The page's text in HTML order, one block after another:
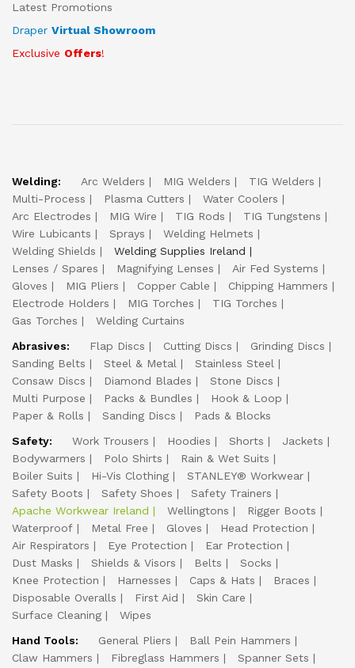
Latest Promotions
Draper Virtual Showroom
Exclusive Offers!
Welding: Arc Welders MIG Welders
TIG Welders
Multi-Process
Plasma Cutters
Water Coolers
Arc Electrodes
MIG Wire TIG Rods
TIG Tungstens
Wire Lubicants
Sprays
Welding Helmets
Welding Shields
Welding Supplies Ireland
Lenses / Spares
Magnifying Lenses
Air Fed Systems
Gloves
MIG Pliers Copper Cable
Chipping Hammers
Electrode Holders
MIG Torches
TIG Torches
Gas Torches
Welding Curtains
Abrasives:
Flap Discs Cutting Discs
Grinding Discs
Sanding Belts
Steel & Metal
Stainless Steel
Consaw Discs
Diamond Blades
Stone Discs
Multi Purpose
Packs & Bundles
Hook & Loop
Paper & Rolls
Sanding Discs
Pads & Blocks
Safety:
Work Trousers Hoodies Shorts
Jackets
Bodywarmers
Polo Shirts
Rain & Wet Suits
Boiler Suits
Hi-Vis Clothing
STANLEY® Workwear
Safety Boots
Safety Shoes
Safety Trainers
Apache Workwear Ireland
Wellingtons
Rigger Boots
Waterproof
Metal Free Gloves
Head Protection
Air Respirators
Eye Protection
Ear Protection
Dust Masks
Shields & Visors Belts
Socks
Knee Protection
Harnesses Caps & Hats
Braces
Disposable Overalls
First Aid
Skin Care
Surface Cleaning
Wipes
Hand Tools:
General Pliers
Ball Pein Hammers
Claw Hammers
Fibreglass Hammers
Spanner Sets